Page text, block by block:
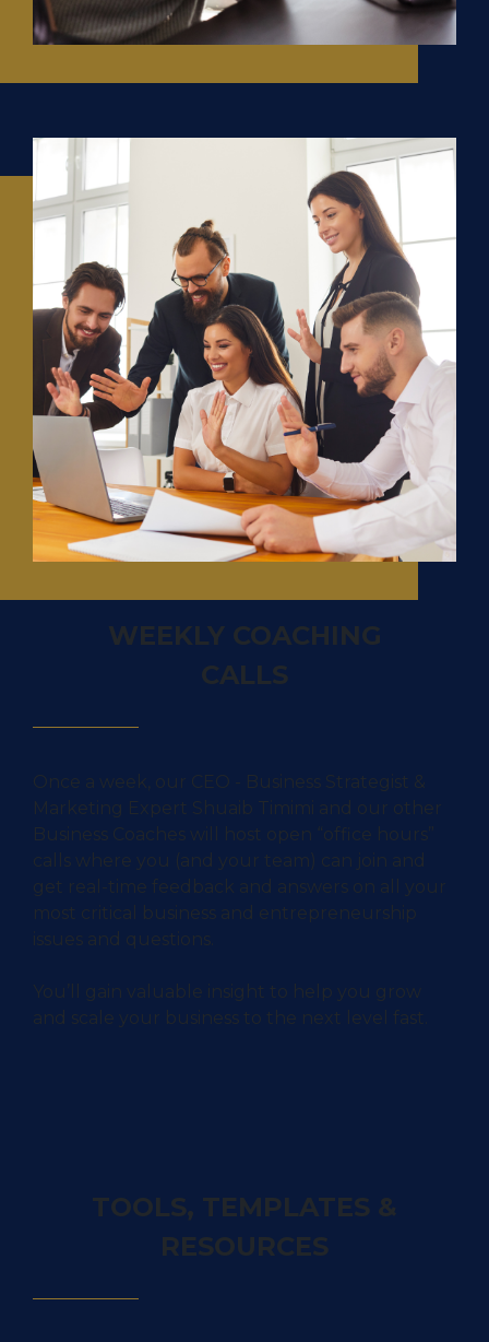
WEEKLY COACHING
CALLS
Once a week, our CEO - Business Strategist &
Marketing Expert Shuaib Timimi and our other
Business Coaches will host open “office hours”
calls where you (and your team) can join and
get real-time feedback and answers on all your
most critical business and entrepreneurship
issues and questions.
You’ll gain valuable insight to help you grow
and scale your business to the next level fast.
TOOLS, TEMPLATES &
RESOURCES